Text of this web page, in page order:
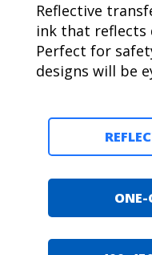
Reflective
ink that
Perfect for
designs will be
ONE-